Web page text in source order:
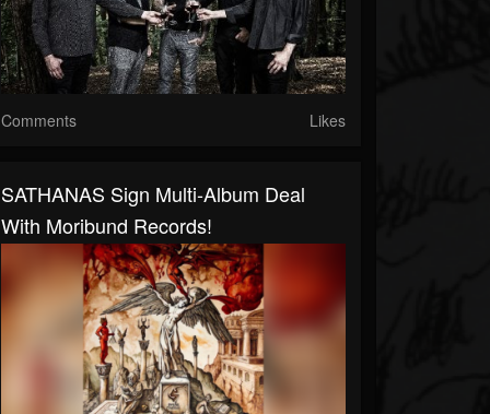
Comments Likes
SATHANAS Sign Multi-Album Deal
With Moribund Records!